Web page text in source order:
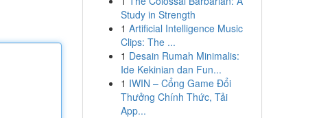
Study in Strength
1 Artificial Intelligence Music
Clips: The ...
1 Desain Rumah Minimalis:
Ide Kekinian dan Fun...
1 IWIN – Cổng Game Đổi
Thưởng Chính Thức, Tải
App...